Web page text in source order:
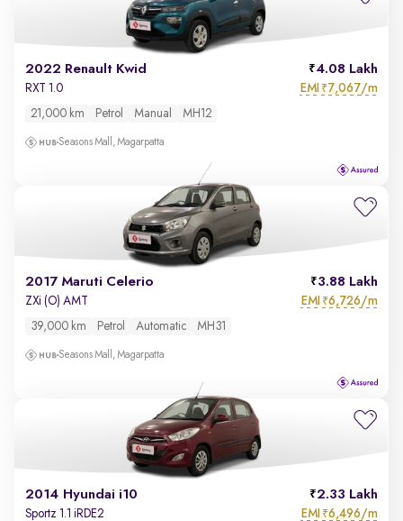
2022 Renault Kwid 4.08 Lakh
RXT 1.0 EMI ₹7,067/m
21,000 km Petrol Manual MH12
Seasons Mall, Magarpatta
2017 Maruti Celerio 3.88 Lakh
ZXi (O) AMT EMI ₹6,726/m
39,000 km Petrol Automatic MH31
Seasons Mall, Magarpatta
2014 Hyundai i10 2.33 Lakh
Sportz 1.1 iRDE2 EMI ₹6,496/m